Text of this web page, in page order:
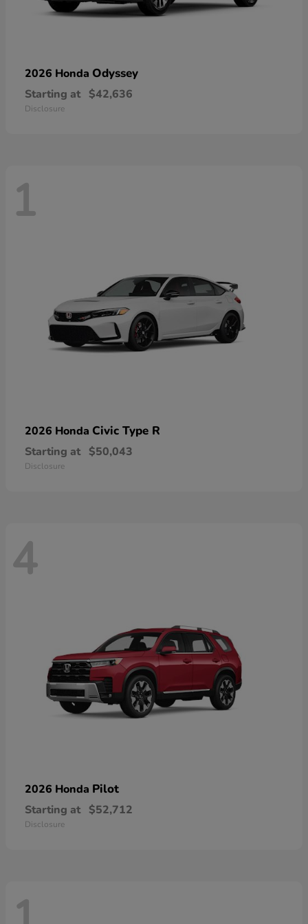
2026 Honda Odyssey
Starting at $42,636
Disclosure
1
2026 Honda Civic Type R
Starting at $50,043
Disclosure
4
2026 Honda Pilot
Starting at $52,712
Disclosure